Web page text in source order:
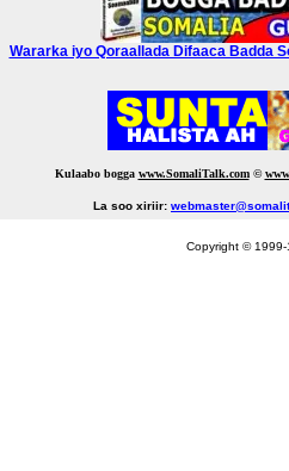
Wararka iyo Qoraallada Difaaca Badda
Kulaabo bogga www.SomaliTalk.com ©
La soo xiriir:
Copyright © 1999-